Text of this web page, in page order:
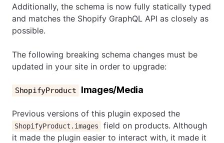
Additionally, the schema is now fully statically typed
and matches the Shopify GraphQL API as closely as
possible.
The following breaking schema changes must be
updated in your site in order to upgrade:
ShopifyProduct Images/Media
Previous versions of this plugin exposed the
ShopifyProduct.images
field on products. Although
it made the plugin easier to interact with, it made it